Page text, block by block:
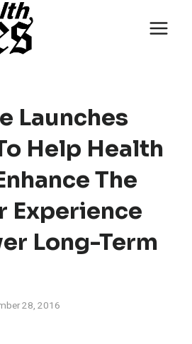
Launches
Help Health
The
Experience
Long-Term
28, 2016